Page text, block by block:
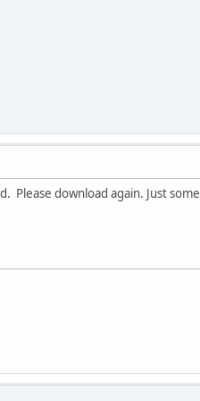
Please download again. Just some